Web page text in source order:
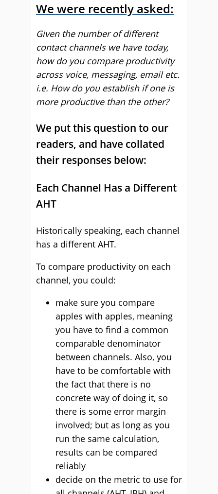
We were recently asked:
Given the number of different
contact channels we have today,
how do you compare productivity
across voice, messaging, email etc.
i.e. How do you establish if one is
more productive than the other?
We put this question to our
readers, and have collated
their responses below:
Each Channel Has a Different
AHT
Historically speaking, each channel
has a different AHT.
To compare productivity on each
channel, you could:
make sure you compare
apples with apples, meaning
you have to find a common
comparable denominator
between channels. Also, you
have to be comfortable with
the fact that there is no
concrete way of doing it, so
there is some error margin
involved; but as long as you
run the same calculation,
results can be compared
reliably
decide on the metric to use for